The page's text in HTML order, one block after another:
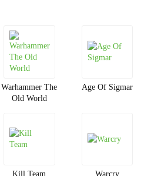
Warhammer The
Old World
Age Of Sigmar
Kill Team Warcry